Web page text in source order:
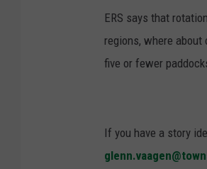
ERS says that
regions, where
five or fewer
If you have a story